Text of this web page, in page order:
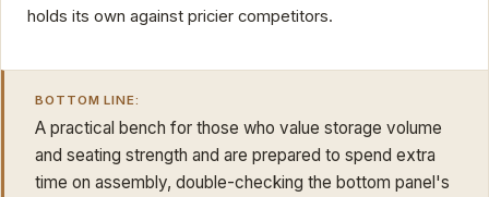
holds its own against pricier competitors.
BOTTOM LINE:
A practical bench for those who value storage volume
and seating strength and are prepared to spend extra
time on assembly, double-checking the bottom panel's